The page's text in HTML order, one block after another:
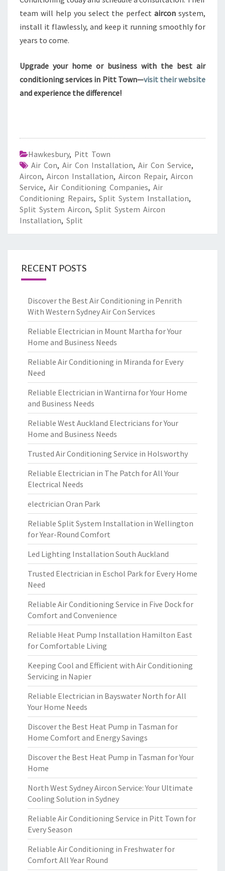
team will help you select the perfectaircon system,
install it flawlessly, and keep it running smoothly for
years to come.
Upgrade your home or business with the best air
conditioning services in Pitt Town—visit their website
and experience the difference!
Hawkesbury, Pitt Town
Air Con, Air Con Installation, Air Con Service,
Aircon, Aircon Installation, Aircon Repair, Aircon
Service, Air Conditioning Companies, Air
Conditioning Repairs, Split System Installation,
Split System Aircon, Split System Aircon
Installation, Split
RECENT POSTS
Discover the Best Air Conditioning in Penrith
With Western Sydney Air Con Services
Reliable Electrician in Mount Martha for Your
Home and Business Needs
Reliable Air Conditioning in Miranda for Every
Need
Reliable Electrician in Wantirna for Your Home
and Business Needs
Reliable West Auckland Electricians for Your
Home and Business Needs
Trusted Air Conditioning Service in Holsworthy
Reliable Electrician in The Patch for All Your
Electrical Needs
electrician Oran Park
Reliable Split System Installation in Wellington
for Year-Round Comfort
Led Lighting Installation South Auckland
Trusted Electrician in Eschol Park for Every Home
Need
Reliable Air Conditioning Service in Five Dock for
Comfort and Convenience
Reliable Heat Pump Installation Hamilton East
for Comfortable Living
Keeping Cool and Efficient with Air Conditioning
Servicing in Napier
Reliable Electrician in Bayswater North for All
Your Home Needs
Discover the Best Heat Pump in Tasman for
Home Comfort and Energy Savings
Discover the Best Heat Pump in Tasman for Your
Home
North West Sydney Aircon Service: Your Ultimate
Cooling Solution in Sydney
Reliable Air Conditioning Service in Pitt Town for
Every Season
Reliable Air Conditioning in Freshwater for
Comfort All Year Round